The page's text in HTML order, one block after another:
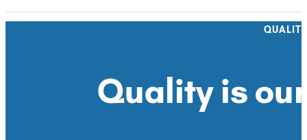
Quality is